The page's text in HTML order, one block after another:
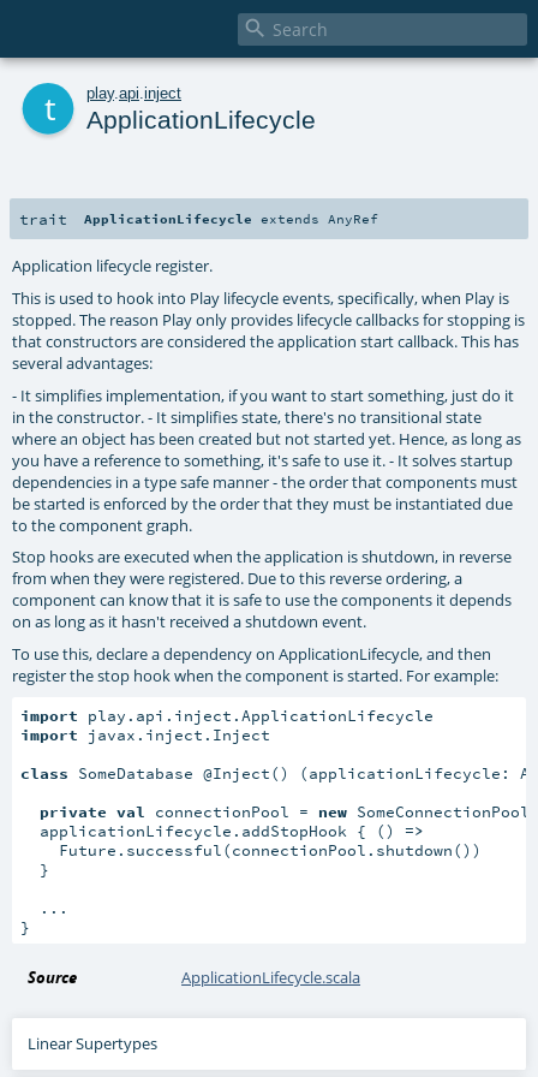

play. api inject
ApplicationLifecycle
trait ApplicationLifecycle extends AnyRef
Application lifecycle register.
This is used to hook into Play lifecycle events, specifically, when Play is
stopped. The reason Play only provides lifecycle callbacks for stopping is
that constructors are considered the application start callback. This has
several advantages:
- It simplifies implementation, if you want to start something, just do it
in the constructor. - It simplifies state, there's no transitional state
where an object has been created but not started yet. Hence, as long as
you have a reference to something, it's safe to use it. - It solves startup
dependencies in a type safe manner - the order that components must
be started is enforced by the order that they must be instantiated due
to the component graph.
Stop hooks are executed when the application is shutdown, in reverse
from when they were registered. Due to this reverse ordering, a
component can know that it is safe to use the components it depends
on as long as it hasn't received a shutdown event.
To use this, declare a dependency on ApplicationLifecycle, and then
register the stop hook when the component is started. For example:
import
import javax.inject.Inject
class SomeDatabase @Inject() (applicationLifecycle:
private val connectionPool = new
  applicationLifecycle.addStopHook { ()
=>
    Future.successful(connectionPool.shutdown())
  }
  ...
}
Source ApplicationLifecycle.scala
Linear Supertypes